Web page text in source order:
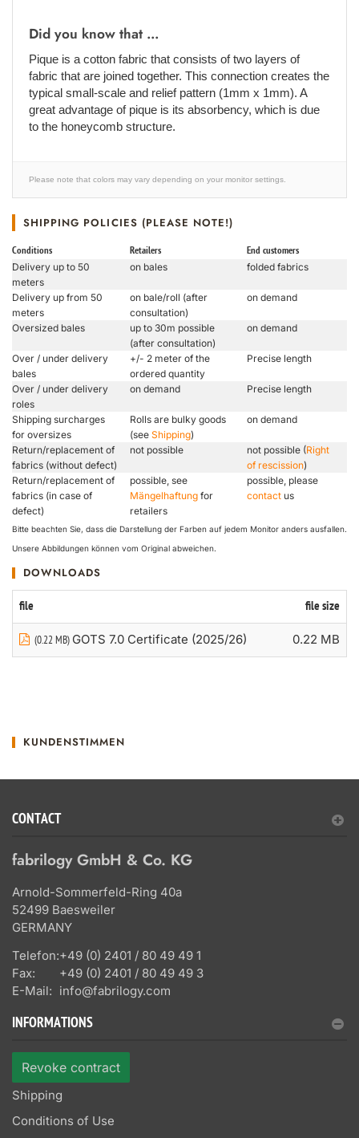
Did you know that ...
Pique is a cotton fabric that consists of two layers of
fabric that are joined together. This connection creates the
typical small-scale and relief pattern (1mm x 1mm). A
great advantage of pique is its absorbency, which is due
to the honeycomb structure.
Please note that colors may vary depending on your monitor settings.
SHIPPING POLICIES (PLEASE NOTE!)
Conditions Retailers End customers
Delivery up to 50
meters
on bales folded fabrics
Delivery up from 50
meters
on bale/roll (after
consultation)
on demand
Oversized bales
up to 30m possible
(after consultation)
on demand
Over / under delivery
bales
+/- 2 meter of the
ordered quantity
Precise length
Over / under delivery
roles
on demand Precise length
Shipping surcharges
for oversizes
Rolls are bulky goods
(see Shipping)
on demand
Return/replacement of
fabrics (without defect)
not possible not possible (Right
of rescission)
Return/replacement of
fabrics (in case of
defect)
possible, see
Mängelhaftung for
retailers
possible, please
contact us
Bitte beachten Sie, dass die Darstellung der Farben auf jedem Monitor anders ausfallen.
Unsere Abbildungen können vom Original abweichen.
DOWNLOADS
file file size
(0.22 MB) GOTS 7.0 Certificate (2025/26) 0.22 MB
KUNDENSTIMMEN
CONTACT
fabrilogy GmbH & Co. KG
Arnold-Sommerfeld-Ring 40a
52499 Baesweiler
GERMANY
Telefon:+49 (0) 2401 / 80 49 49 1
Fax:
+49 (0) 2401 / 80 49 49 3
E-Mail: info@fabrilogy.com
INFORMATIONS
Revoke contract
Shipping
Conditions of Use